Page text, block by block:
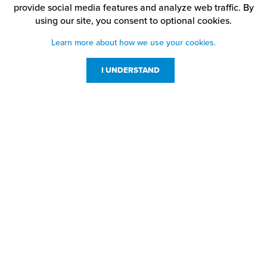
provide social media features and analyze web traffic. By
using our site, you consent to optional cookies.
Learn more about how we use your cookies.
I UNDERSTAND